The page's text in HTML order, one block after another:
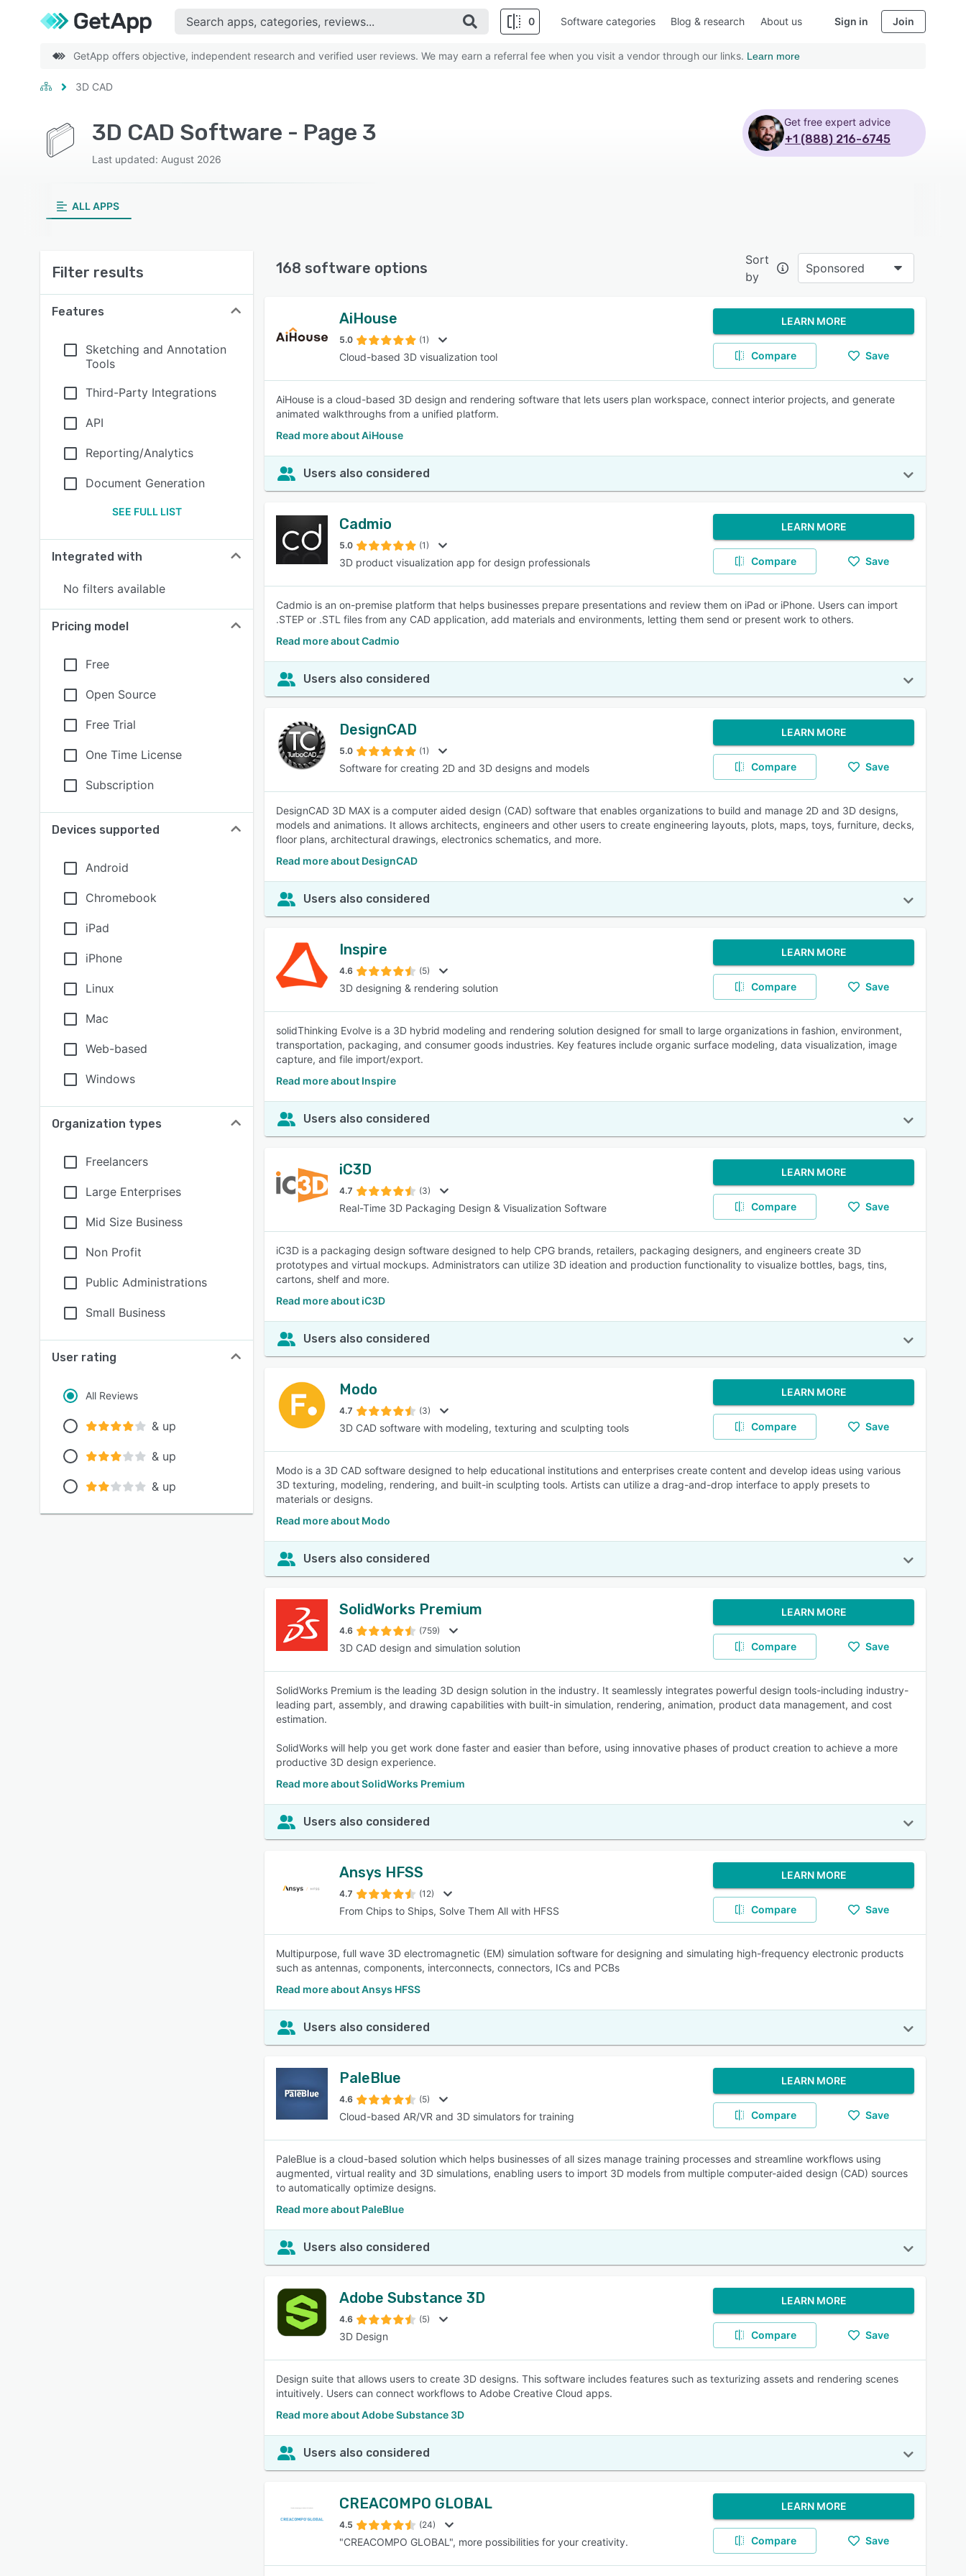
0
SEE COMPARISON
Software categories Blog & research About us Sign in Join
GetApp offers objective, independent research and verified user reviews. We may earn a referral fee when you visit a vendor through our links. Learn more
3D CAD
3D CAD Software - Page 3
Last updated: August 2026
Get free expert advice
+1 (888) 216-6745
ALL APPS
Filter results
Features
Sketching and Annotation
Tools
Third-Party Integrations
API
Reporting/Analytics
Document Generation
SEE FULL LIST
Integrated with
No filters available
Pricing model
Free
Open Source
Free Trial
One Time License
Subscription
Devices supported
Android
Chromebook
iPad
iPhone
Linux
Mac
Web-based
Windows
Organization types
Freelancers
Large Enterprises
Mid Size Business
Non Profit
Public Administrations
Small Business
User rating
All Reviews
& up
& up
& up
168 software options
Sort
by
Sponsored
AiHouse
5.0 (1)
Cloud-based 3D visualization tool
LEARN MORE
Compare Save
AiHouse is a cloud-based 3D design and rendering software that lets users plan workspace, connect interior projects, and generate
animated walkthroughs from a unified platform.
Read more about AiHouse
Users also considered
Cadmio
5.0 (1)
3D product visualization app for design professionals
LEARN MORE
Compare Save
Cadmio is an on-premise platform that helps businesses prepare presentations and review them on iPad or iPhone. Users can import
.STEP or .STL files from any CAD application, add materials and environments, letting them send or present work to others.
Read more about Cadmio
Users also considered
DesignCAD
5.0 (1)
Software for creating 2D and 3D designs and models
LEARN MORE
Compare Save
DesignCAD 3D MAX is a computer aided design (CAD) software that enables organizations to build and manage 2D and 3D designs,
models and animations. It allows architects, engineers and other users to create engineering layouts, plots, maps, toys, furniture, decks,
floor plans, architectural drawings, electronics schematics, and more.
Read more about DesignCAD
Users also considered
Inspire
4.6 (5)
3D designing & rendering solution
LEARN MORE
Compare Save
solidThinking Evolve is a 3D hybrid modeling and rendering solution designed for small to large organizations in fashion, environment,
transportation, packaging, and consumer goods industries. Key features include organic surface modeling, data visualization, image
capture, and file import/export.
Read more about Inspire
Users also considered
iC3D
4.7 (3)
Real-Time 3D Packaging Design & Visualization Software
LEARN MORE
Compare Save
iC3D is a packaging design software designed to help CPG brands, retailers, packaging designers, and engineers create 3D
prototypes and virtual mockups. Administrators can utilize 3D ideation and production functionality to visualize bottles, bags, tins,
cartons, shelf and more.
Read more about iC3D
Users also considered
Modo
4.7 (3)
3D CAD software with modeling, texturing and sculpting tools
LEARN MORE
Compare Save
Modo is a 3D CAD software designed to help educational institutions and enterprises create content and develop ideas using various
3D texturing, modeling, rendering, and built-in sculpting tools. Artists can utilize a drag-and-drop interface to apply presets to
materials or designs.
Read more about Modo
Users also considered
SolidWorks Premium
4.6 (759)
3D CAD design and simulation solution
LEARN MORE
Compare Save
SolidWorks Premium is the leading 3D design solution in the industry. It seamlessly integrates powerful design tools-including industry-
leading part, assembly, and drawing capabilities with built-in simulation, rendering, animation, product data management, and cost
estimation.
SolidWorks will help you get work done faster and easier than before, using innovative phases of product creation to achieve a more
productive 3D design experience.
Read more about SolidWorks Premium
Users also considered
Ansys HFSS
4.7 (12)
From Chips to Ships, Solve Them All with HFSS
LEARN MORE
Compare Save
Multipurpose, full wave 3D electromagnetic (EM) simulation software for designing and simulating high-frequency electronic products
such as antennas, components, interconnects, connectors, ICs and PCBs
Read more about Ansys HFSS
Users also considered
PaleBlue
4.6 (5)
Cloud-based AR/VR and 3D simulators for training
LEARN MORE
Compare Save
PaleBlue is a cloud-based solution which helps businesses of all sizes manage training processes and streamline workflows using
augmented, virtual reality and 3D simulations, enabling users to import 3D models from multiple computer-aided design (CAD) sources
to automatically optimize designs.
Read more about PaleBlue
Users also considered
Adobe Substance 3D
4.6 (5)
3D Design
LEARN MORE
Compare Save
Design suite that allows users to create 3D designs. This software includes features such as texturizing assets and rendering scenes
intuitively. Users can connect workflows to Adobe Creative Cloud apps.
Read more about Adobe Substance 3D
Users also considered
CREACOMPO GLOBAL
4.5 (24)
"CREACOMPO GLOBAL", more possibilities for your creativity.
LEARN MORE
Compare Save